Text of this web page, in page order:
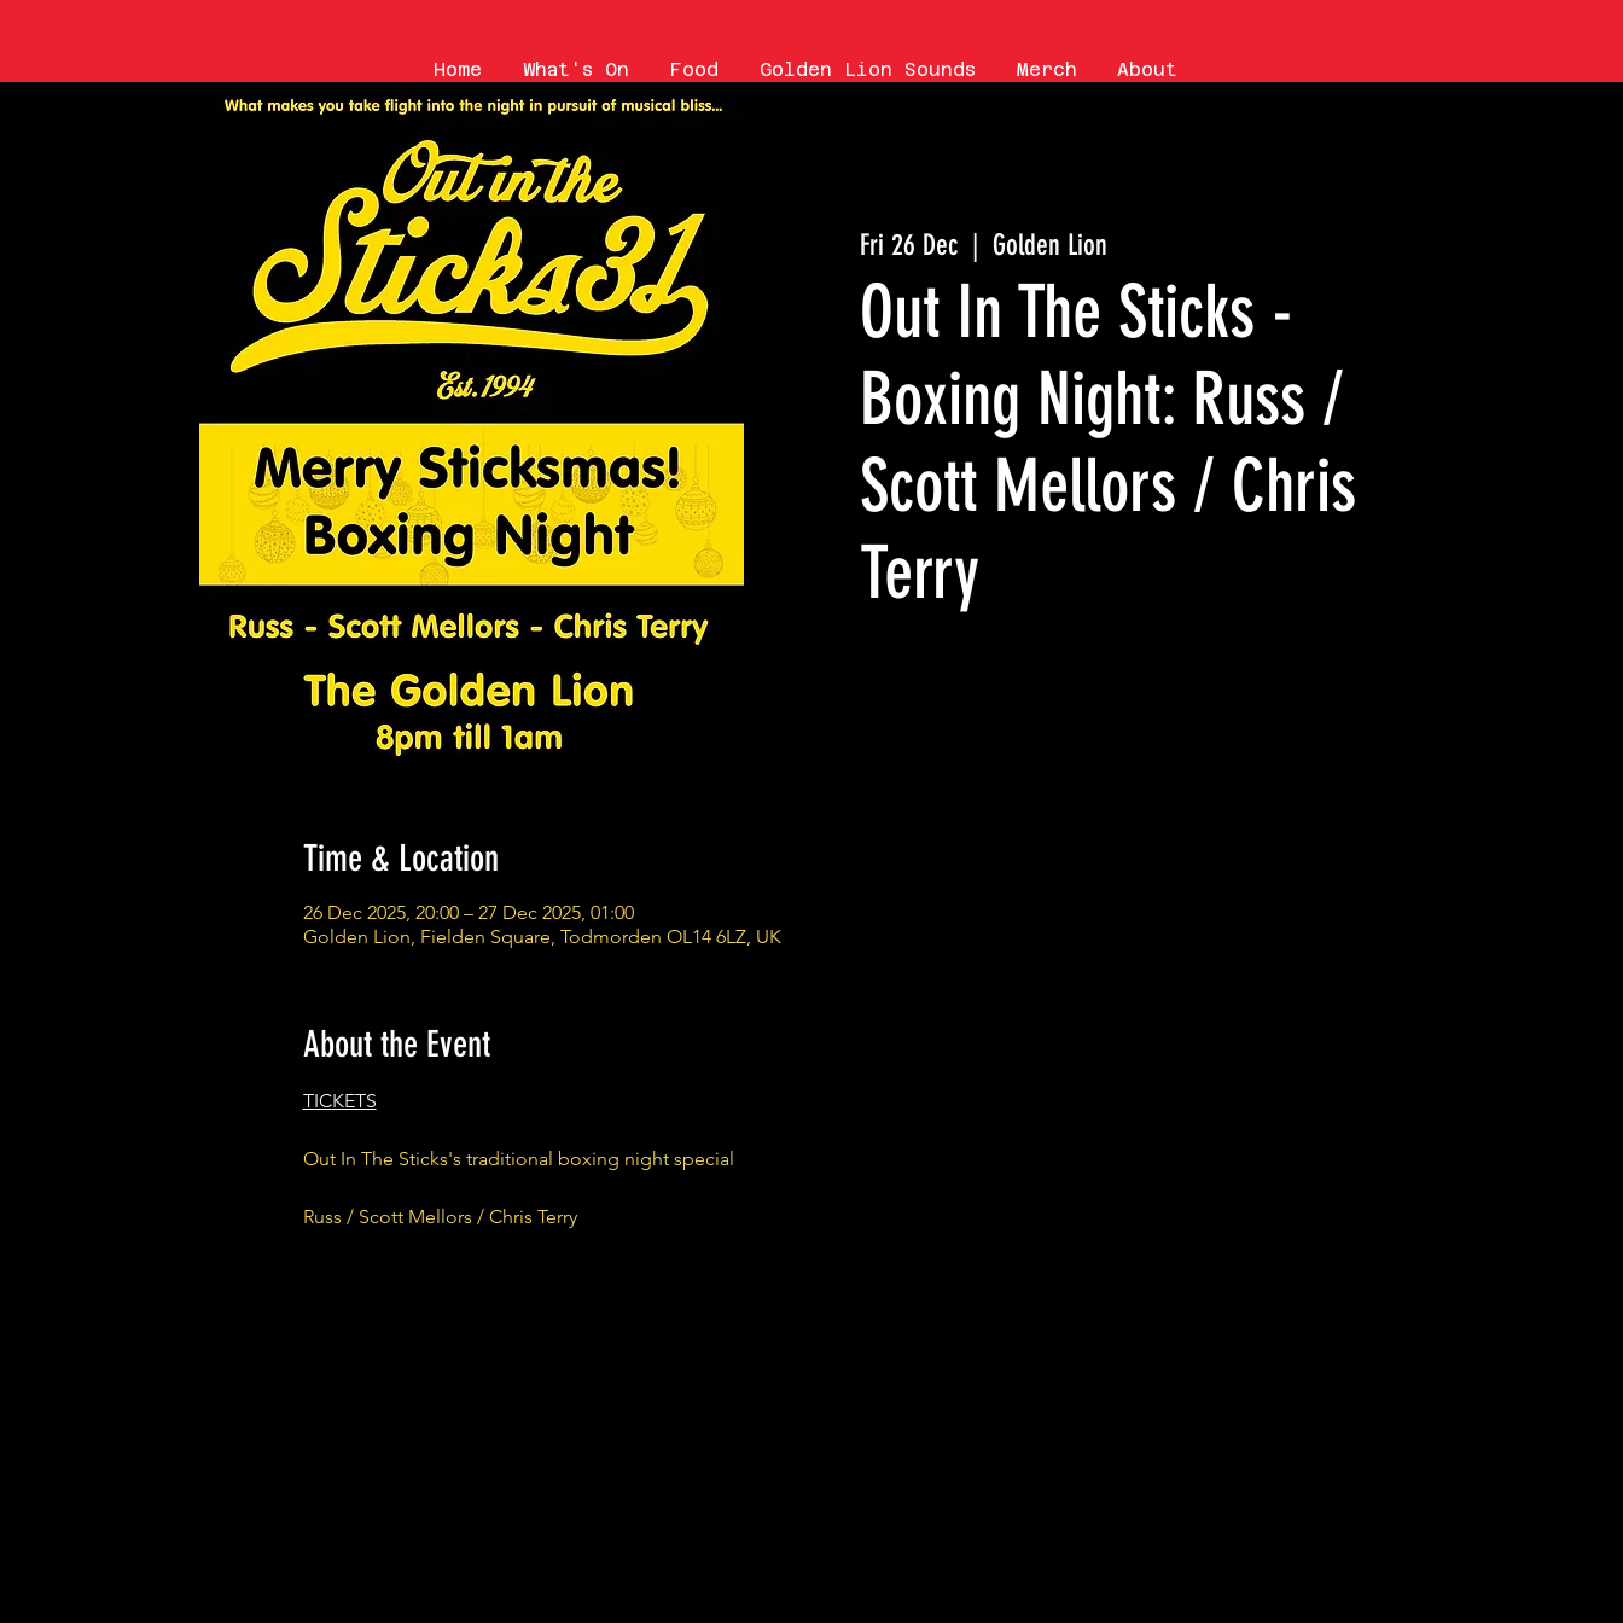
Home What's On Food Golden Lion Sounds Merch About
Fri 26 Dec Golden Lion
Out In The Sticks -
Boxing Night: Russ /
Scott Mellors / Chris
Terry
Time & Location
26 Dec 2025, 20:00 – 27 Dec 2025, 01:00
Golden Lion, Fielden Square, Todmorden OL14 6LZ, UK
About the Event
TICKETS
Out In The Sticks's traditional boxing night special
Russ / Scott Mellors / Chris Terry